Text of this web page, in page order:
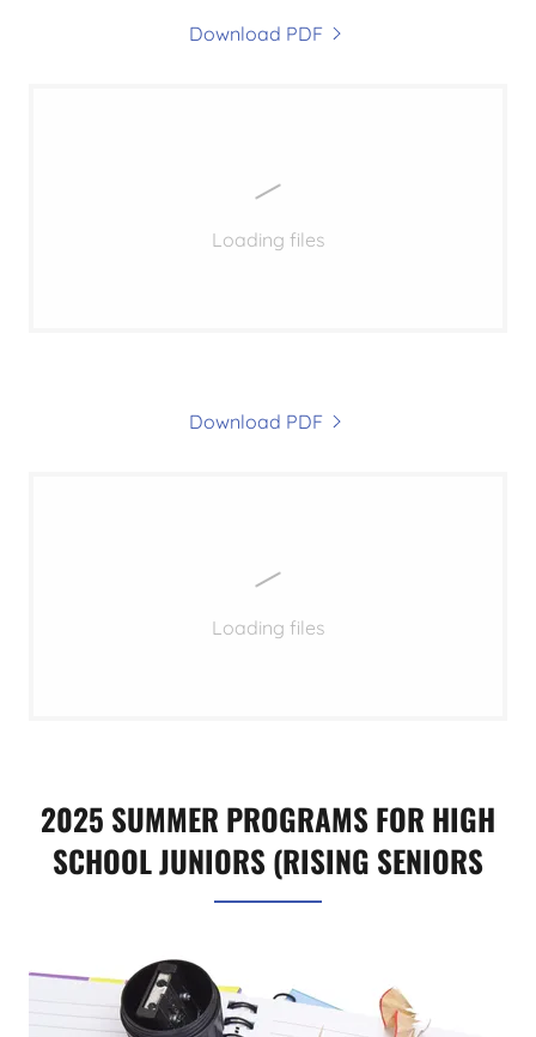
Download PDF
Loading files
Download PDF
Loading files
2025 SUMMER PROGRAMS FOR HIGH
SCHOOL JUNIORS (RISING SENIORS